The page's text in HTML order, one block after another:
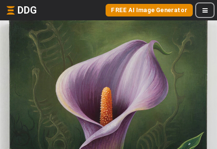
DDG FREE AI Image Generator